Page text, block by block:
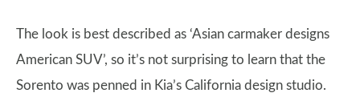
The look is best described as ‘Asian carmaker designs
American SUV’, so it’s not surprising to learn that the
Sorento was penned in Kia’s California design studio.